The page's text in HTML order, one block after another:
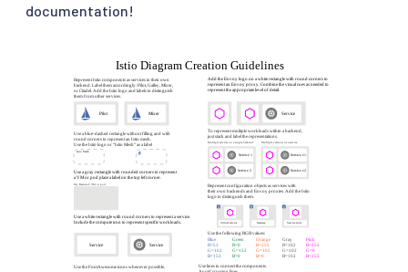
documentation!